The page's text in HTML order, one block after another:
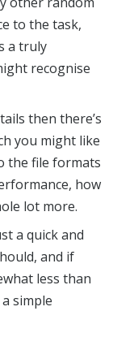
to the task,
a truly
recognise
then there’s
you might like
the file formats
how
lot more.
a quick and
and if
less than
simple